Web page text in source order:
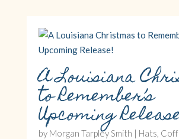
A Louisiana
to Remember’s
Upcoming
by Morgan Tarpley Smith | Hats,